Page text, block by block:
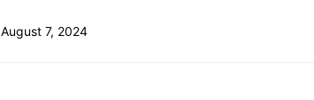
August 7, 2024